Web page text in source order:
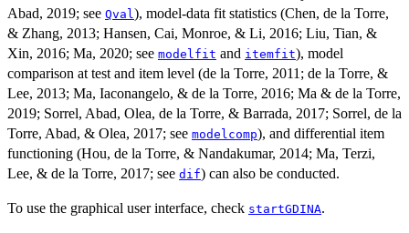
Abad, 2019; see Qval), model-data fit statistics (Chen, de la Torre,
& Zhang, 2013; Hansen, Cai, Monroe, & Li, 2016; Liu, Tian, &
Xin, 2016; Ma, 2020; see modelfit and itemfit), model
comparison at test and item level (de la Torre, 2011; de la Torre, &
Lee, 2013; Ma, Iaconangelo, & de la Torre, 2016; Ma & de la Torre,
2019; Sorrel, Abad, Olea, de la Torre, & Barrada, 2017; Sorrel, de la
Torre, Abad, & Olea, 2017; see modelcomp), and differential item
functioning (Hou, de la Torre, & Nandakumar, 2014; Ma, Terzi,
Lee, & de la Torre, 2017; see dif) can also be conducted.
To use the graphical user interface, check startGDINA.